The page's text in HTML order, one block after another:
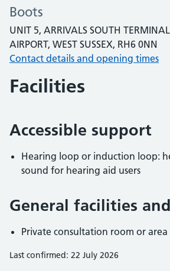
Boots
UNIT 5, ARRIVALS SOUTH
AIRPORT, WEST SUSSEX, RH6 0NN
Contact details and opening times
Facilities
Accessible support
Hearing loop or induction loop:
sound for hearing aid users
General facilities
Private consultation room or area
Last confirmed: 22 July 2026